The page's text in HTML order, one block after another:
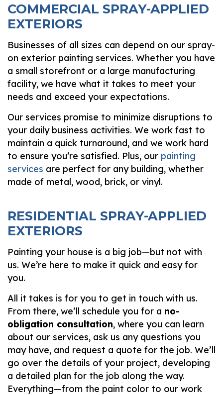
COMMERCIAL SPRAY-APPLIED
EXTERIORS
Businesses of all sizes can depend on our spray-
on exterior painting services. Whether you have
a small storefront or a large manufacturing
facility, we have what it takes to meet your
needs and exceed your expectations.
Our services promise to minimize disruptions to
your daily business activities. We work fast to
maintain a quick turnaround, and we work hard
to ensure you’re satisfied. Plus, our painting
services are perfect for any building, whether
made of metal, wood, brick, or vinyl.
RESIDENTIAL SPRAY-APPLIED
EXTERIORS
Painting your house is a big job—but not with
us. We’re here to make it quick and easy for
you.
All it takes is for you to get in touch with us.
From there, we’ll schedule you for a no-
obligation consultation, where you can learn
about our services, ask us any questions you
may have, and request a quote for the job. We’ll
go over the details of your project, developing
a detailed plan for the job along the way.
Everything—from the paint color to our work